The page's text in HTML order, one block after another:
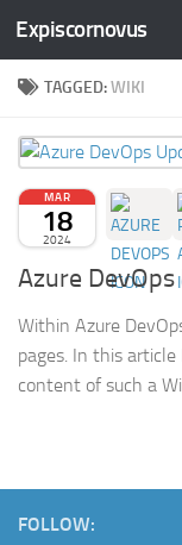
Skip to content
Expiscornovus
TAGGED:WIKI
MAR
18
2024
Azure
Within Azure
pages. In this
content of such a
FOLLOW: